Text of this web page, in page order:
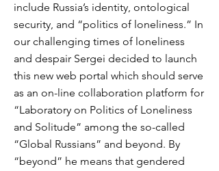
include Russia’s identity, ontological
security, and “politics of loneliness.” In
our challenging times of loneliness
and despair Sergei decided to launch
this new web portal which should serve
as an on-line collaboration platform for
“Laboratory on Politics of Loneliness
and Solitude” among the so-called
“Global Russians” and beyond. By
“beyond” he means that gendered